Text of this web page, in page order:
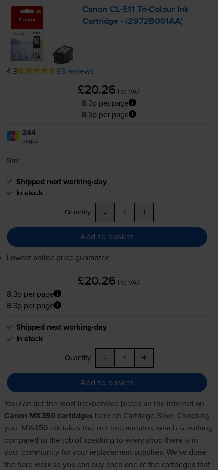
Canon CL-511 Tri-Colour Ink
Cartridge - (2972B001AA)
4.9 93 reviews
£20.26 inc VAT
8.3p per page
8.3p per page
1x 244
pages
9ml
Shipped next working-day
In stock
Quantity - +
Add to basket
Lowest online price guarantee
£20.26 inc VAT
8.3p per page
8.3p per page
Shipped next working-day
In stock
Quantity - +
Add to basket
You can get the most inexpensive prices on the internet on
Canon MX350 cartridges here on Cartridge Save. Choosing
your MX-350 ink takes two or three minutes, which is nothing
compared to the job of speaking to every shop there is in
your community for your replacement supplies. We've done
the hard work so you can buy each one of the cartridges that